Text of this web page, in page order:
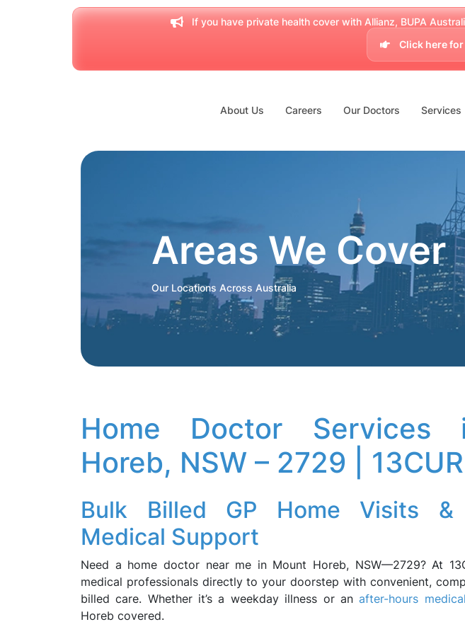
If you have private health cover with Allianz, BUPA
Click here
About Us Careers Our Doctors Services
Areas We Cover
Our Locations Across Australia
Home Doctor Services
Horeb, NSW – 2729 |
Bulk Billed GP Home Visits &
Medical Support
Need a home doctor near me in Mount Horeb, NSW—2729? At
medical professionals directly to your doorstep with convenient,
billed care. Whether it’s a weekday illness or anafter-hours medical
Horeb covered.